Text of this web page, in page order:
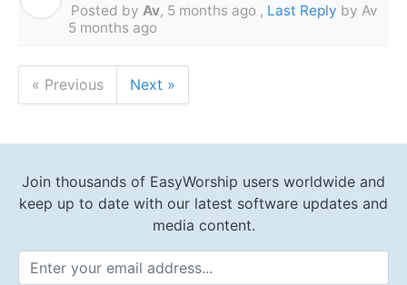
Posted by Av, 5 months ago , Last Reply by Av
5 months ago
« Previous Next »
Join thousands of EasyWorship users worldwide and
keep up to date with our latest software updates and
media content.